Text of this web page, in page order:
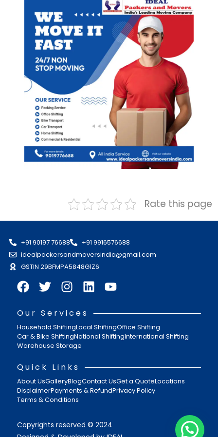
Rate this page
+91 90197 76688
+91 9916576688
idealpackersandmoversindia@gmail.com
GSTIN 29BFMPA5848G1Z6
Our Services
Household ShiftingLocal ShiftingOffice Shifting
Car & Bike ShiftingNational ShiftingInternational Shifting
Warehouse Storage
Quick Links
About UsGalleryBlogContact UsGet a QuoteLocations
DisclaimerPayments & RefundPrivacy Policy
Terms & Conditions
Copyrights reserved © 2024